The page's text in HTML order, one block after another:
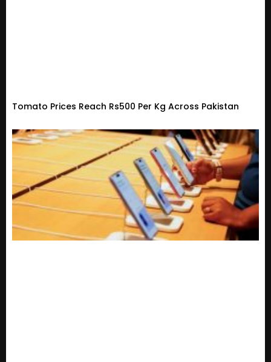
Tomato Prices Reach Rs500 Per Kg Across Pakistan